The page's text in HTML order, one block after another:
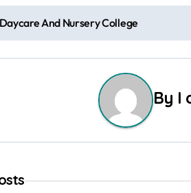
And Nursery College
By I